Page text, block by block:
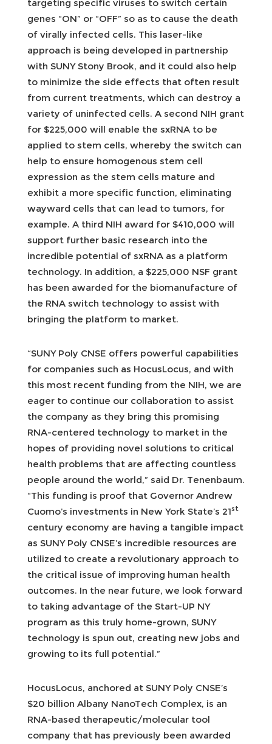
targeting specific viruses to switch certain
genes “ON” or “OFF” so as to cause the death
of virally infected cells. This laser-like
approach is being developed in partnership
with SUNY Stony Brook, and it could also help
to minimize the side effects that often result
from current treatments, which can destroy a
variety of uninfected cells. A second NIH grant
for $225,000 will enable the sxRNA to be
applied to stem cells, whereby the switch can
help to ensure homogenous stem cell
expression as the stem cells mature and
exhibit a more specific function, eliminating
wayward cells that can lead to tumors, for
example. A third NIH award for $410,000 will
support further basic research into the
incredible potential of sxRNA as a platform
technology. In addition, a $225,000 NSF grant
has been awarded for the biomanufacture of
the RNA switch technology to assist with
bringing the platform to market.
“SUNY Poly CNSE offers powerful capabilities
for companies such as HocusLocus, and with
this most recent funding from the NIH, we are
eager to continue our collaboration to assist
the company as they bring this promising
RNA-centered technology to market in the
hopes of providing novel solutions to critical
health problems that are affecting countless
people around the world,” said Dr. Tenenbaum.
“This funding is proof that Governor Andrew
Cuomo’s investments in New York State’s 21st
century economy are having a tangible impact
as SUNY Poly CNSE’s incredible resources are
utilized to create a revolutionary approach to
the critical issue of improving human health
outcomes. In the near future, we look forward
to taking advantage of the Start-UP NY
program as this truly home-grown, SUNY
technology is spun out, creating new jobs and
growing to its full potential.”
HocusLocus, anchored at SUNY Poly CNSE’s
$20 billion Albany NanoTech Complex, is an
RNA-based therapeutic/molecular tool
company that has previously been awarded